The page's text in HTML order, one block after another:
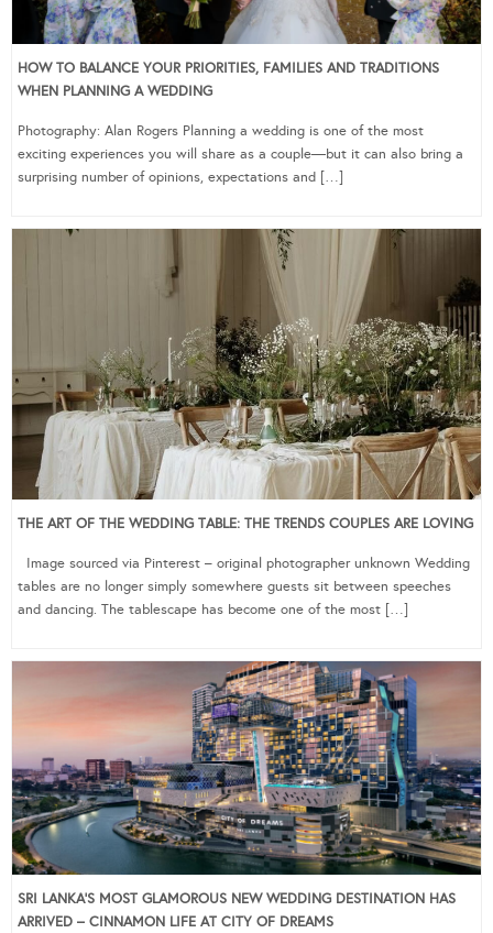
HOW TO BALANCE YOUR PRIORITIES, FAMILIES AND TRADITIONS
WHEN PLANNING A WEDDING
Photography: Alan Rogers Planning a wedding is one of the most
exciting experiences you will share as a couple—but it can also bring a
surprising number of opinions, expectations and […]
THE ART OF THE WEDDING TABLE: THE TRENDS COUPLES ARE LOVING
Image sourced via Pinterest – original photographer unknown Wedding
tables are no longer simply somewhere guests sit between speeches
and dancing. The tablescape has become one of the most […]
SRI LANKA’S MOST GLAMOROUS NEW WEDDING DESTINATION HAS
ARRIVED – CINNAMON LIFE AT CITY OF DREAMS